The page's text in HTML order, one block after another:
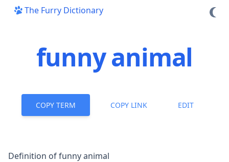
The Furry Dictionary
funny animal
COPY TERM COPY LINK EDIT
Definition of funny animal